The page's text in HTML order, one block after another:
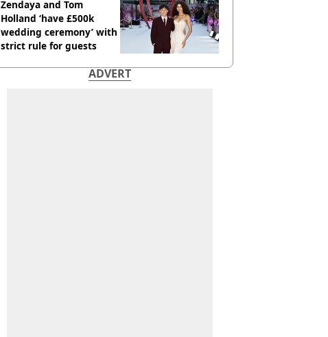
other didn’t
Zendaya and Tom
Holland ‘have £500k
wedding ceremony’ with
strict rule for guests
ADVERT